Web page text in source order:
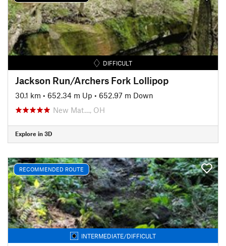
DIFFICULT
Jackson Run/Archers Fork Lollipop
30.1 km • 652.34 m Up • 652.97 m Down
New Mat…, OH
Explore in 3D
RECOMMENDED ROUTE
INTERMEDIATE/DIFFICULT